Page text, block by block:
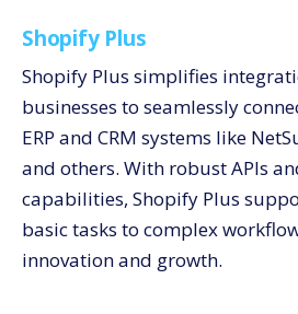
Shopify Plus
Shopify Plus simplifies
businesses to seamlessly
ERP and CRM systems like
and others. With robust APIs
capabilities, Shopify Plus
basic tasks to complex
innovation and growth.